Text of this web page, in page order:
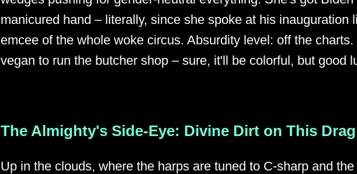
manicured hand – literally, since she spoke at his inauguration
emcee of the whole woke circus. Absurdity level: off the
vegan to run the butcher shop – sure, it'll be colorful, but good
The Almighty's Side-Eye: Divine Dirt on This
Up in the clouds, where the harps are tuned to C-sharp and